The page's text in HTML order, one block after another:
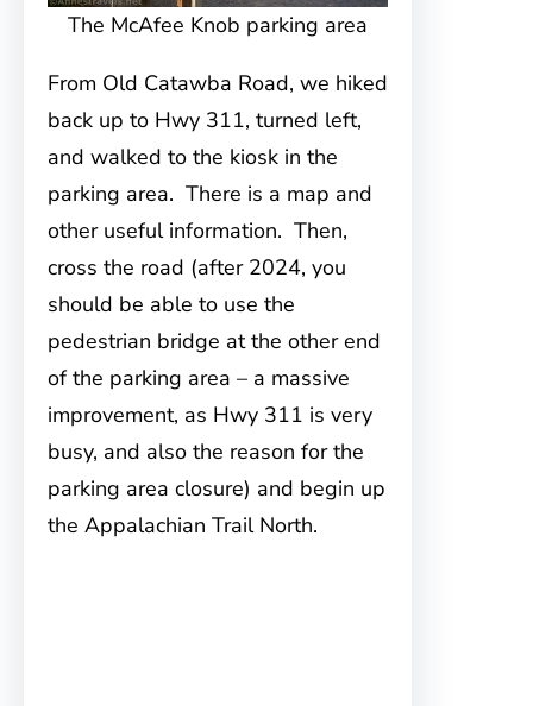
The McAfee Knob parking area
From Old Catawba Road, we hiked
back up to Hwy 311, turned left,
and walked to the kiosk in the
parking area. There is a map and
other useful information. Then,
cross the road (after 2024, you
should be able to use the
pedestrian bridge at the other end
of the parking area – a massive
improvement, as Hwy 311 is very
busy, and also the reason for the
parking area closure) and begin up
the Appalachian Trail North.